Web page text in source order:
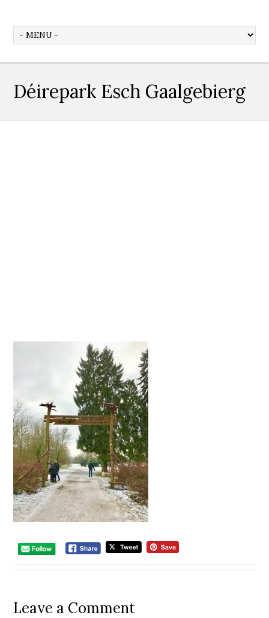
Déirepark Esch Gaalgebierg
Leave a Comment